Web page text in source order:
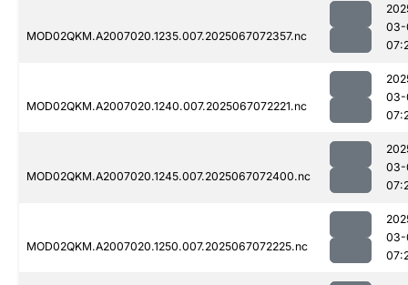
MOD02QKM.A2007020.1235.007.2025067072357.nc
03-
MOD02QKM.A2007020.1240.007.2025067072221.nc
03-
MOD02QKM.A2007020.1245.007.2025067072400.nc
03-
MOD02QKM.A2007020.1250.007.2025067072225.nc
03-